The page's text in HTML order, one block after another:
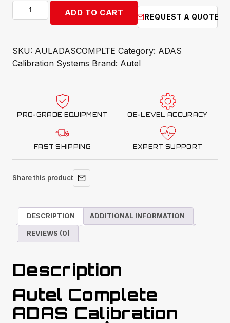
Autel
Complete
Package
:
Complete
Package
ADD TO CART REQUEST A QUOTE
SKU: AULADASCOMPLTE Category: ADAS
Calibration Systems Brand: Autel
PRO-GRADE EQUIPMENT OE-LEVEL ACCURACY
FAST SHIPPING EXPERT SUPPORT
Share this product
DESCRIPTION ADDITIONAL INFORMATION
REVIEWS (0)
Description
Autel Complete
ADAS Calibration